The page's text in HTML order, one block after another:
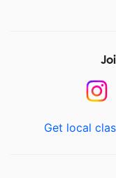
Get local